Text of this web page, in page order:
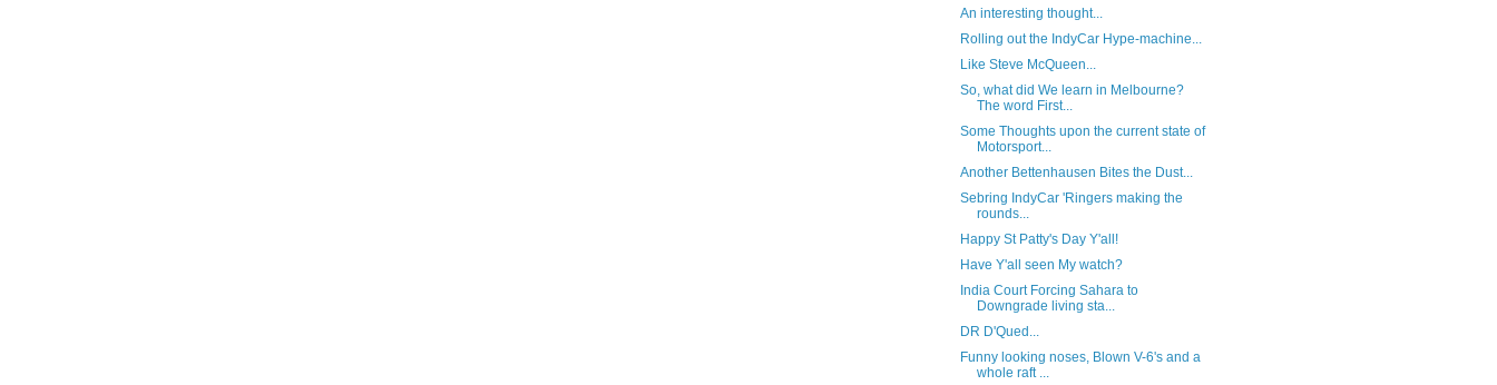
An interesting thought...
Rolling out the IndyCar Hype-machine...
Like Steve McQueen...
So, what did We learn in Melbourne?
The word First...
Some Thoughts upon the current state of
Motorsport...
Another Bettenhausen Bites the Dust...
Sebring IndyCar 'Ringers making the
rounds...
Happy St Patty's Day Y'all!
Have Y'all seen My watch?
India Court Forcing Sahara to
Downgrade living sta...
DR D'Qued...
Funny looking noses, Blown V-6's and a
whole raft ...